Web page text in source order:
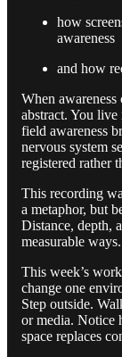
how
awareness
and how
When
abstract. You
field awareness
nervous system
registered rather
This recording
a metaphor, but
Distance, depth,
measurable ways.
This week’s
change one
Step outside.
or media. Notice
space replaces